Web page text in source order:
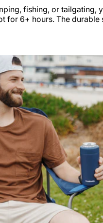
fishing, or tailgating,
for 6+ hours. The